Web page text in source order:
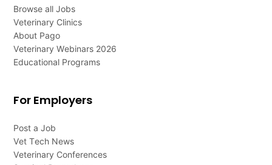
Browse all Jobs
Veterinary Clinics
About Pago
Veterinary Webinars 2026
Educational Programs
For Employers
Post a Job
Vet Tech News
Veterinary Conferences